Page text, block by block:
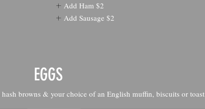
Add Ham $2
Add Sausage $2
EGGS
browns & your choice of an English muffin, biscuits or toast